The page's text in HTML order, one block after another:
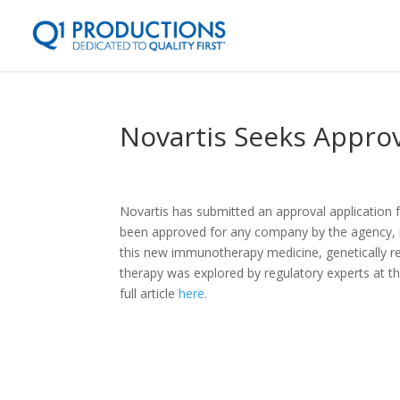
Novartis Seeks
Novartis has submitted an approval
been approved for any company by the
this new immunotherapy medicine, genetically
therapy was explored by regulatory experts at
full articlehere.